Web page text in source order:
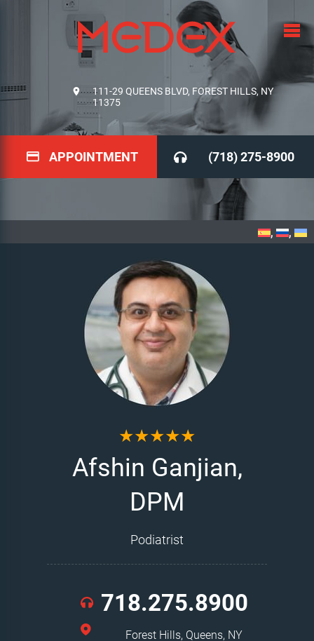
111-29 QUEENS BLVD, FOREST HILLS, NY
11375
APPOINTMENT (718) 275-8900
★★★★★
Afshin Ganjian,
DPM
Podiatrist
718.275.8900
Forest Hills, Queens, NY